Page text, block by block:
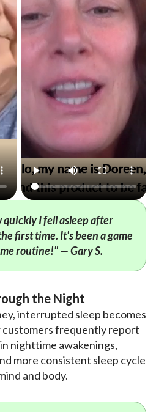
quickly I fell asleep after
first time. It's been a game
routine!" — Gary S.
the Night
interrupted sleep becomes
customers frequently report
nighttime awakenings,
more consistent sleep cycle
and body.